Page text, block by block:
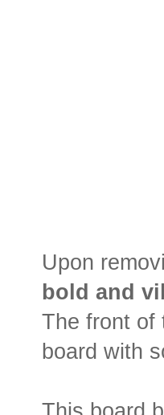
Upon
bold and
The front of
board with